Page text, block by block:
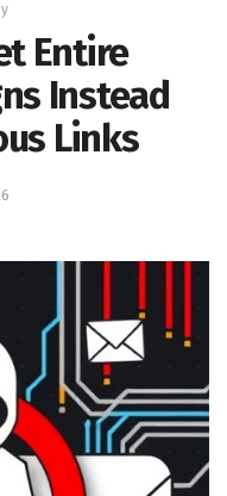
Entire
Instead
Links